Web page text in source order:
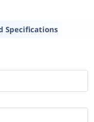
Specifications